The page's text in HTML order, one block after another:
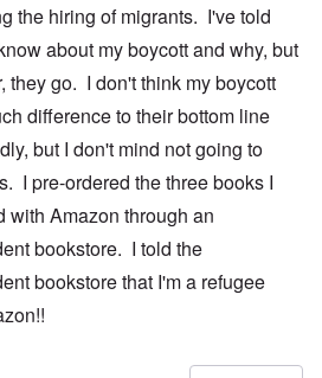
the hiring of migrants. I've told
about my boycott and why, but
they go. I don't think my boycott
difference to their bottom line
but I don't mind not going to
I pre-ordered the three books I
with Amazon through an
bookstore. I told the
bookstore that I'm a refugee